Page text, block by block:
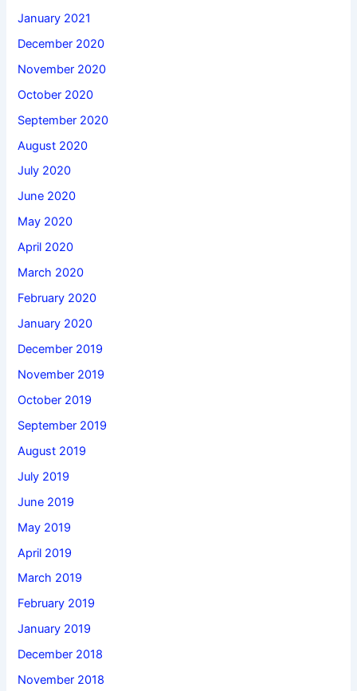
January 2021
December 2020
November 2020
October 2020
September 2020
August 2020
July 2020
June 2020
May 2020
April 2020
March 2020
February 2020
January 2020
December 2019
November 2019
October 2019
September 2019
August 2019
July 2019
June 2019
May 2019
April 2019
March 2019
February 2019
January 2019
December 2018
November 2018